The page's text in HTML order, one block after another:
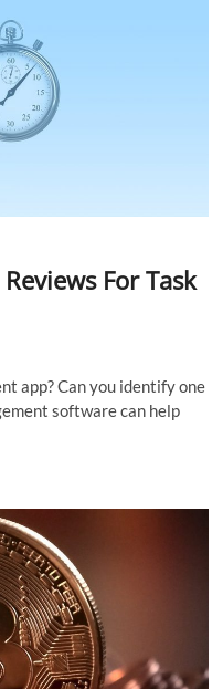
For Task
app? Can you identify one
software can help